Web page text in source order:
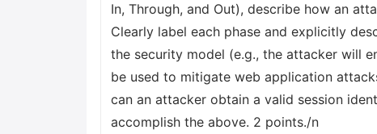
In, Through, and Out), describe how an
Clearly label each phase and explicitly
the security model (e.g., the attacker will
be used to mitigate web application
can an attacker obtain a valid session
accomplish the above. 2 points./n